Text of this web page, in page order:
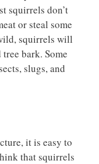
squirrels don’t
or steal some
squirrels will
bark. Some
slugs, and
it is easy to
that squirrels